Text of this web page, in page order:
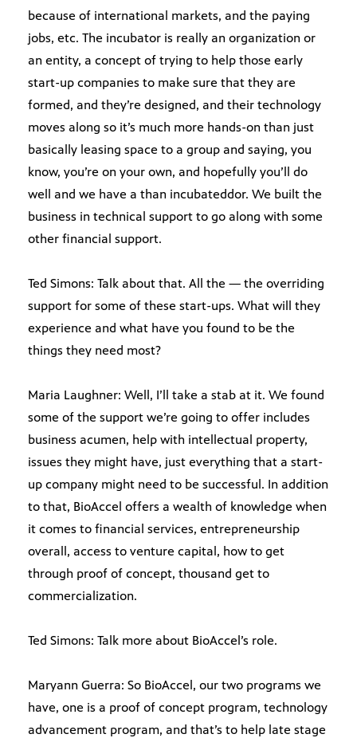
because of international markets, and the paying
jobs, etc. The incubator is really an organization or
an entity, a concept of trying to help those early
start-up companies to make sure that they are
formed, and they’re designed, and their technology
moves along so it’s much more hands-on than just
basically leasing space to a group and saying, you
know, you’re on your own, and hopefully you’ll do
well and we have a than incubateddor. We built the
business in technical support to go along with some
other financial support.
Ted Simons: Talk about that. All the — the overriding
support for some of these start-ups. What will they
experience and what have you found to be the
things they need most?
Maria Laughner: Well, I’ll take a stab at it. We found
some of the support we’re going to offer includes
business acumen, help with intellectual property,
issues they might have, just everything that a start-
up company might need to be successful. In addition
to that, BioAccel offers a wealth of knowledge when
it comes to financial services, entrepreneurship
overall, access to venture capital, how to get
through proof of concept, thousand get to
commercialization.
Ted Simons: Talk more about BioAccel’s role.
Maryann Guerra: So BioAccel, our two programs we
have, one is a proof of concept program, technology
advancement program, and that’s to help late stage